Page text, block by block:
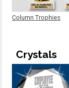
Column Trophies
Crystals